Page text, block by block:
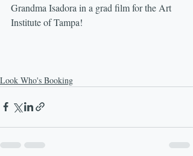
Grandma Isadora in a grad film for the Art
Institute of Tampa!
Look Who's Booking